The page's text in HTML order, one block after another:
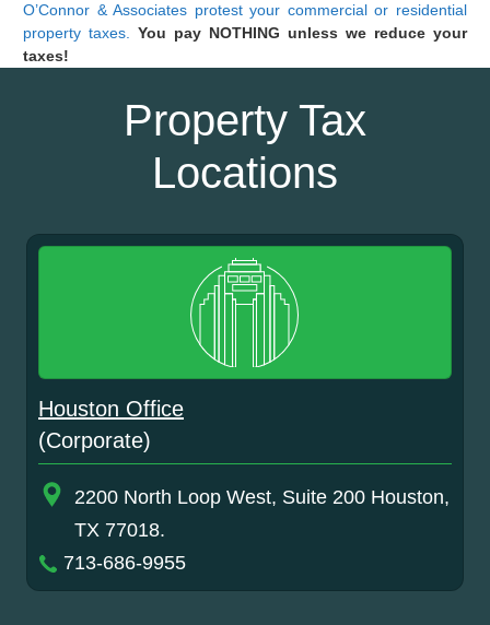
O’Connor & Associates protest your commercial or residential
property taxes.
You pay NOTHING unless we reduce your
taxes!
Property Tax
Locations
Houston Office
(Corporate)
2200 North Loop West, Suite 200 Houston,
TX 77018.
713-686-9955